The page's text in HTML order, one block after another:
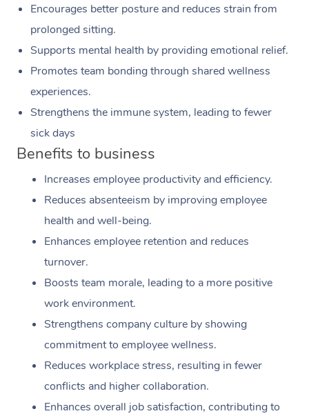
Encourages better posture and reduces strain from
prolonged sitting.
Supports mental health by providing emotional relief.
Promotes team bonding through shared wellness
experiences.
Strengthens the immune system, leading to fewer
sick days
Benefits to business
Increases employee productivity and efficiency.
Reduces absenteeism by improving employee
health and well-being.
Enhances employee retention and reduces
turnover.
Boosts team morale, leading to a more positive
work environment.
Strengthens company culture by showing
commitment to employee wellness.
Reduces workplace stress, resulting in fewer
conflicts and higher collaboration.
Enhances overall job satisfaction, contributing to